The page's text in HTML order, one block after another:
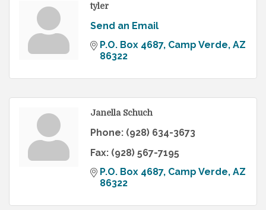
tyler
Send an Email
P.O. Box 4687 Camp Verde AZ
86322
Janella Schuch
Phone: (928) 634-3673
Fax: (928) 567-7195
P.O. Box 4687 Camp Verde AZ
86322